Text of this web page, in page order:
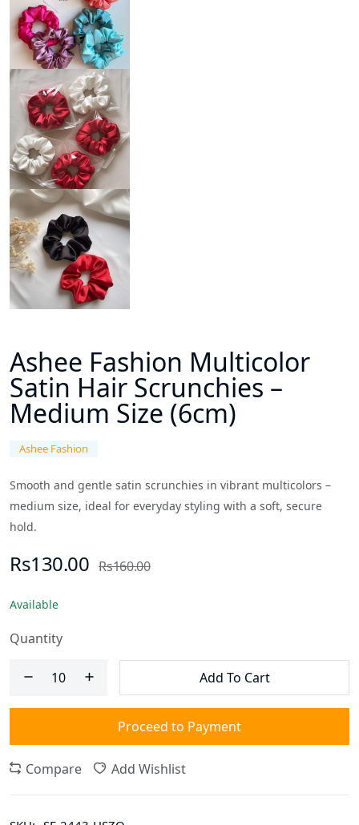
Ashee Fashion Multicolor
Satin Hair Scrunchies –
Medium Size (6cm)
Ashee Fashion
Smooth and gentle satin scrunchies in vibrant multicolors –
medium size, ideal for everyday styling with a soft, secure
hold.
Rs130.00 Rs160.00
Available
Quantity
Add To Cart
Proceed to Payment
Compare Add Wishlist